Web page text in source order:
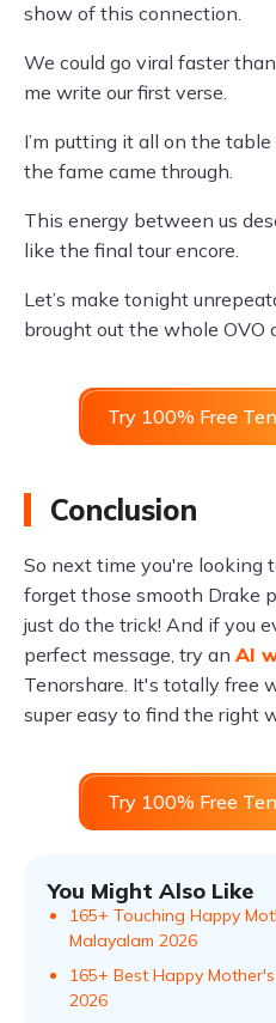
show of this connection.
We could go viral faster
me write our first verse.
I’m putting it all on the
the fame came through.
This energy between us
like the final tour encore.
Let’s make tonight
brought out the whole OVO
Try 100% Free
Conclusion
So next time you're looking
forget those smooth Drake
just do the trick! And if you
perfect message, try an AI
Tenorshare. It's totally free
super easy to find the right
Try 100% Free
You Might Also Like
165+ Touching Happy
Malayalam​ 2026
165+ Best Happy
2026